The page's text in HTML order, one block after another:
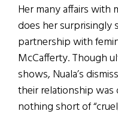
Her many affairs with
does her surprisingly
partnership with
McCafferty. Though
shows, Nuala’s
their relationship
nothing short of